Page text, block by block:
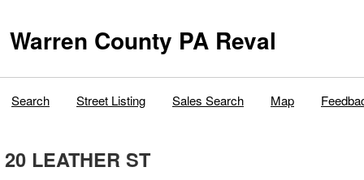
Warren County PA Reval
Search Street Listing Sales Search Map
20 LEATHER ST